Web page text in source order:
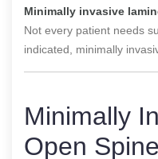
Minimally invasive
Not every patient needs
indicated, minimally
Minimally
Open